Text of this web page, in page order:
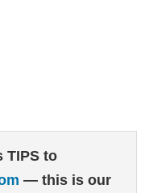
TIPS to
— this is our